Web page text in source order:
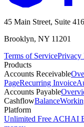
45 Main Street, Suite 416
Brooklyn, NY 11201
Terms of ServicePrivacy
Products
Accounts Receivable
PageRecurring Invoice
Accounts Payable
CashflowBalance
Platform
Unlimited Free ACHAI